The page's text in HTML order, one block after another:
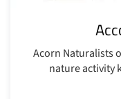
Acorn Naturalists
nature activity